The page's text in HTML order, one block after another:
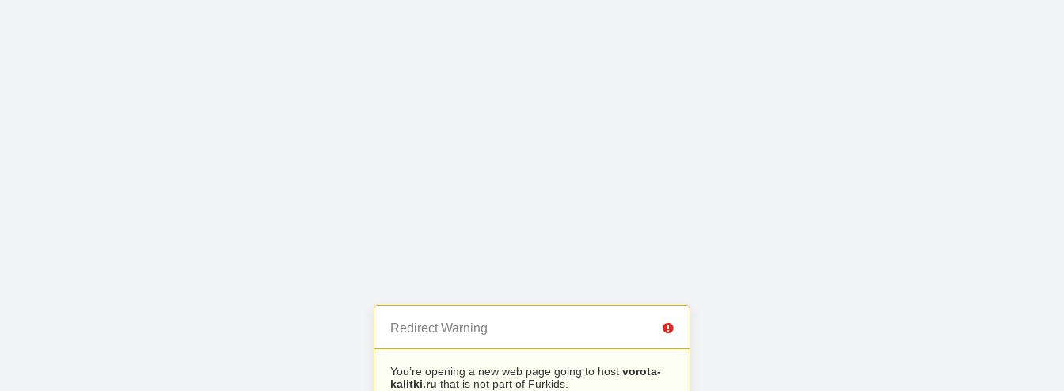
Redirect Warning
You’re opening a new web page going to host vorota-
kalitki.ru that is not part of Furkids.